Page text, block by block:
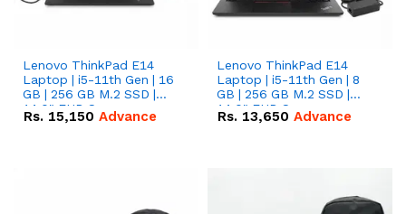
Lenovo ThinkPad E14
Laptop | i5-11th Gen | 16
GB | 256 GB M.2 SSD |
14.0" FHD Screen
Rs. 15,150 Advance
Lenovo ThinkPad E14
Laptop | i5-11th Gen | 8
GB | 256 GB M.2 SSD |
14.0" FHD Screen
Rs. 13,650 Advance